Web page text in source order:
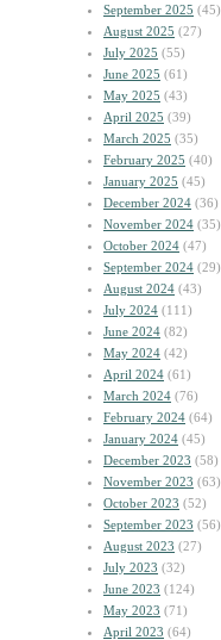
September 2025 (45)
August 2025 (27)
July 2025 (55)
June 2025 (61)
May 2025 (43)
April 2025 (39)
March 2025 (35)
February 2025 (40)
January 2025 (45)
December 2024 (36)
November 2024 (35)
October 2024 (47)
September 2024 (29)
August 2024 (43)
July 2024 (111)
June 2024 (82)
May 2024 (42)
April 2024 (61)
March 2024 (76)
February 2024 (64)
January 2024 (45)
December 2023 (58)
November 2023 (63)
October 2023 (52)
September 2023 (56)
August 2023 (27)
July 2023 (32)
June 2023 (124)
May 2023 (71)
April 2023 (64)